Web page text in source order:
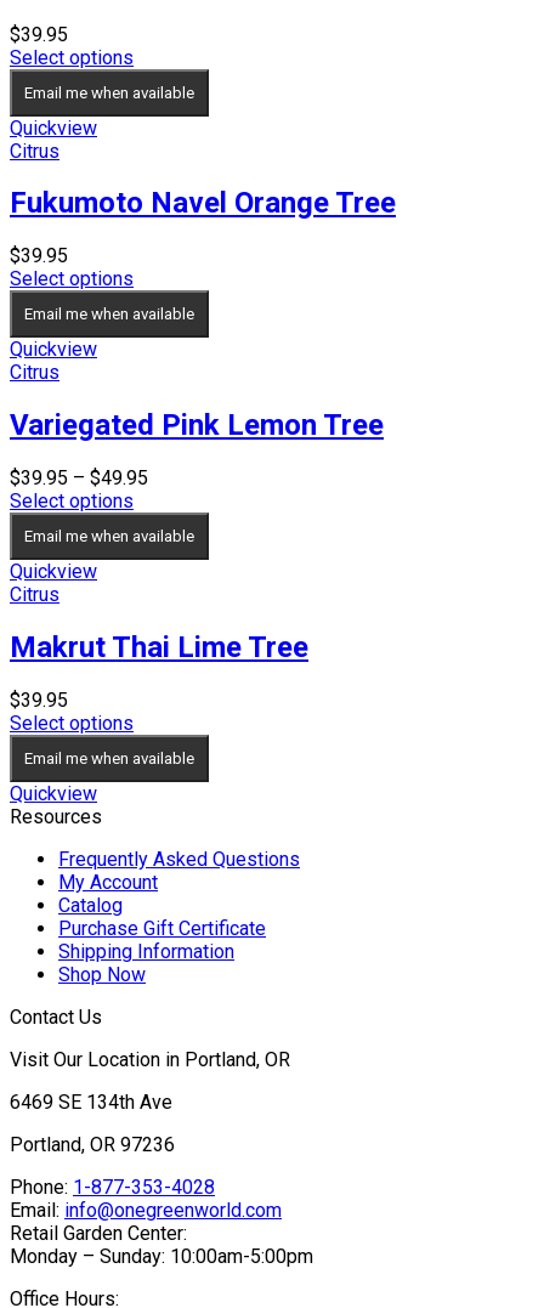
$39.95
Select options
Email me when available
Quickview
Citrus
Fukumoto Navel Orange Tree
$39.95
Select options
Email me when available
Quickview
Citrus
Variegated Pink Lemon Tree
$39.95 – $49.95
$39.95
through
Select options
Email me when available
Quickview
Citrus
Makrut Thai Lime Tree
$39.95
Select options
Email me when available
Quickview
Resources
Frequently Asked Questions
My Account
Catalog
Purchase Gift Certificate
Shipping Information
Shop Now
Contact Us
Visit Our Location in Portland, OR
6469 SE 134th Ave
Portland, OR 97236
Phone: 1-877-353-4028
Email: info@onegreenworld.com
Retail Garden Center:
Monday – Sunday: 10:00am-5:00pm
Office Hours: